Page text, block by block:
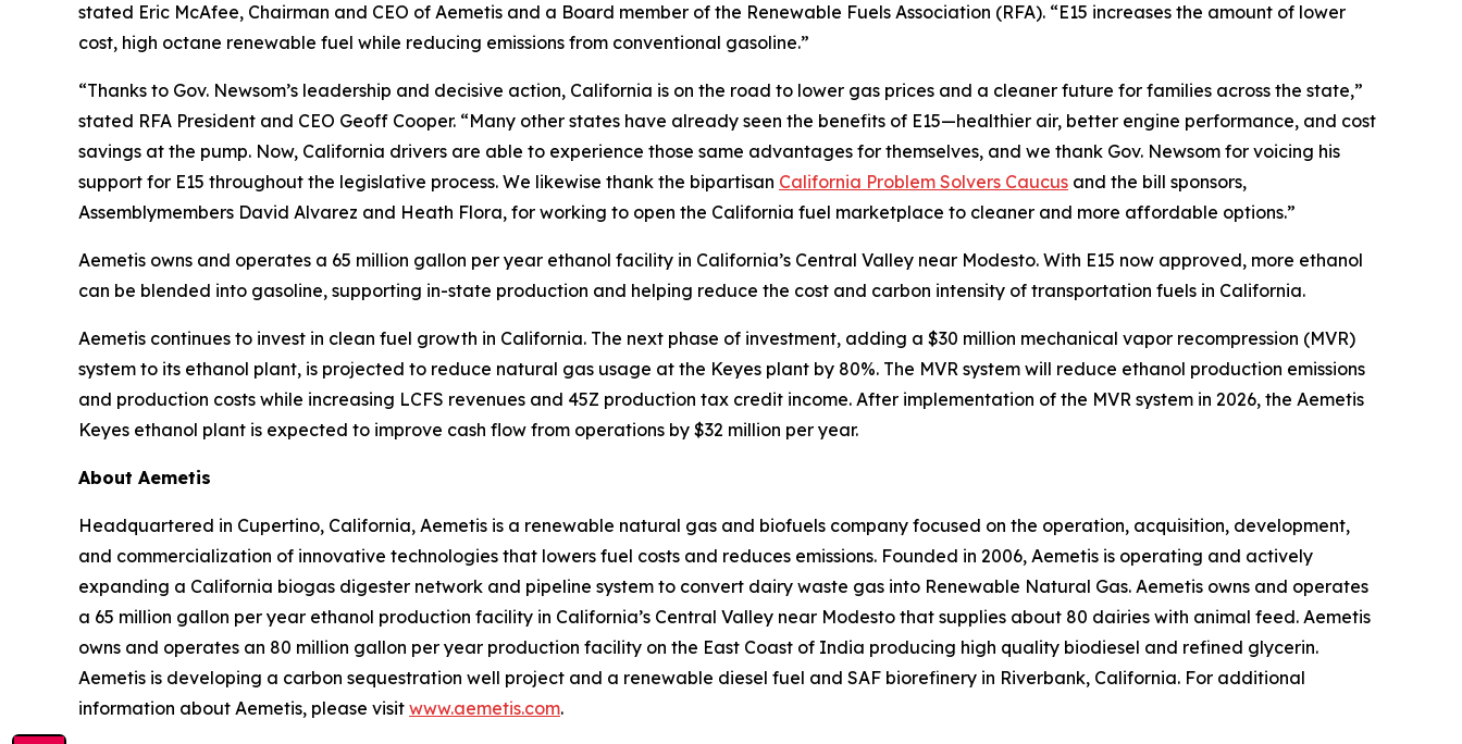
stated Eric McAfee, Chairman and CEO of Aemetis and a Board member of the Renewable Fuels Association (RFA). “E15 increases the amount of lower
cost, high octane renewable fuel while reducing emissions from conventional gasoline.”
“Thanks to Gov. Newsom’s leadership and decisive action, California is on the road to lower gas prices and a cleaner future for families across the state,”
stated RFA President and CEO Geoff Cooper. “Many other states have already seen the benefits of E15—healthier air, better engine performance, and cost
savings at the pump. Now, California drivers are able to experience those same advantages for themselves, and we thank Gov. Newsom for voicing his
support for E15 throughout the legislative process. We likewise thank the bipartisan California Problem Solvers Caucus and the bill sponsors,
Assemblymembers David Alvarez and Heath Flora, for working to open the California fuel marketplace to cleaner and more affordable options.”
Aemetis owns and operates a 65 million gallon per year ethanol facility in California’s Central Valley near Modesto. With E15 now approved, more ethanol
can be blended into gasoline, supporting in-state production and helping reduce the cost and carbon intensity of transportation fuels in California.
Aemetis continues to invest in clean fuel growth in California. The next phase of investment, adding a $30 million mechanical vapor recompression (MVR)
system to its ethanol plant, is projected to reduce natural gas usage at the Keyes plant by 80%. The MVR system will reduce ethanol production emissions
and production costs while increasing LCFS revenues and 45Z production tax credit income. After implementation of the MVR system in 2026, the Aemetis
Keyes ethanol plant is expected to improve cash flow from operations by $32 million per year.
About Aemetis
Headquartered in Cupertino, California, Aemetis is a renewable natural gas and biofuels company focused on the operation, acquisition, development,
and commercialization of innovative technologies that lowers fuel costs and reduces emissions. Founded in 2006, Aemetis is operating and actively
expanding a California biogas digester network and pipeline system to convert dairy waste gas into Renewable Natural Gas. Aemetis owns and operates
a 65 million gallon per year ethanol production facility in California’s Central Valley near Modesto that supplies about 80 dairies with animal feed. Aemetis
owns and operates an 80 million gallon per year production facility on the East Coast of India producing high quality biodiesel and refined glycerin.
Aemetis is developing a carbon sequestration well project and a renewable diesel fuel and SAF biorefinery in Riverbank, California. For additional
information about Aemetis, please visit www.aemetis.com.